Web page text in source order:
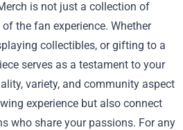
is not just a collection of
the fan experience. Whether
collectibles, or gifting to a
serves as a testament to your
variety, and community aspect
experience but also connect
who share your passions. For any